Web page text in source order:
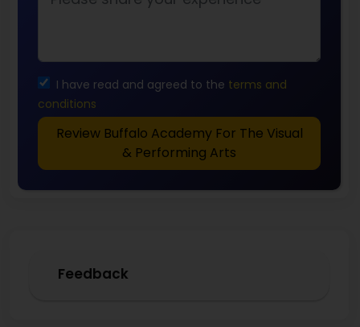
I have read and agreed to the terms and
conditions
Review Buffalo Academy For The Visual
& Performing Arts
Feedback